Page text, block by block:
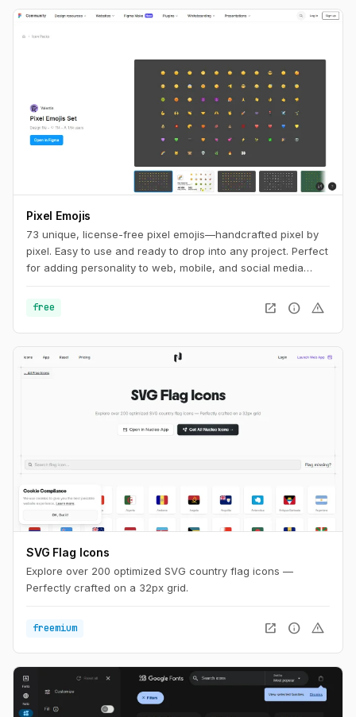
Pixel Emojis
73 unique, license-free pixel emojis—handcrafted pixel by
pixel. Easy to use and ready to drop into any project. Perfect
for adding personality to web, mobile, and social media
free
open_in_new info warning
SVG Flag Icons
Explore over 200 optimized SVG country flag icons —
Perfectly crafted on a 32px grid.
freemium open_in_new info warning